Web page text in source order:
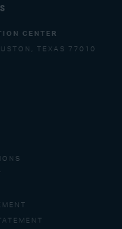
CENTER
TEXAS 77010